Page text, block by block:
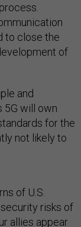
to close the
of
and
5G will own
for the
not likely to
of U.S.
risks of
allies appear